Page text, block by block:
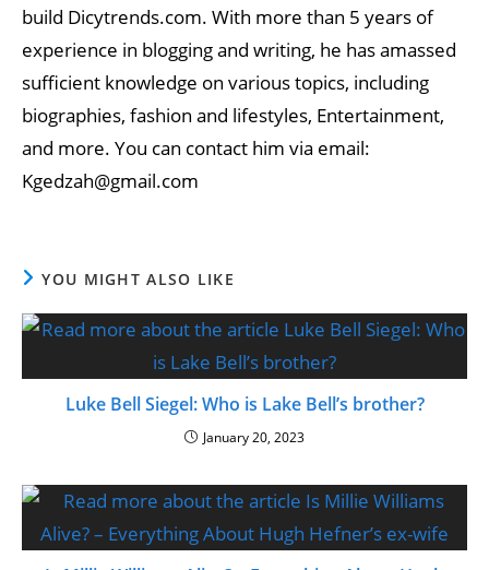
build Dicytrends.com. With more than 5 years of
experience in blogging and writing, he has amassed
sufficient knowledge on various topics, including
biographies, fashion and lifestyles, Entertainment,
and more. You can contact him via email:
Kgedzah@gmail.com
YOU MIGHT ALSO LIKE
Luke Bell Siegel: Who is Lake Bell’s brother?
January 20, 2023